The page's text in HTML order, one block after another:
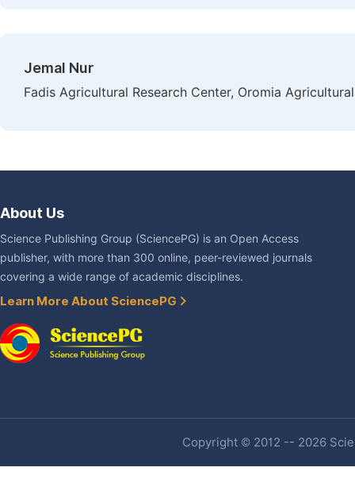
Jemal Nur
Fadis Agricultural Research Center, Oromia
About Us
Science Publishing Group (SciencePG) is an Open Access
publisher, with more than 300 online, peer-reviewed journals
covering a wide range of academic disciplines.
Learn More About SciencePG
Copyright © 2012 -- 2026